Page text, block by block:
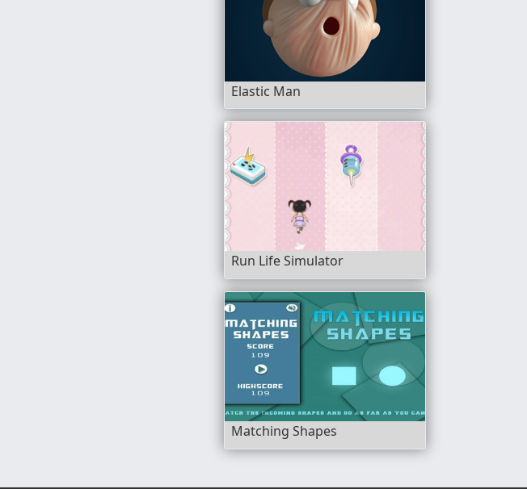
Elastic Man
Run Life Simulator
Matching Shapes